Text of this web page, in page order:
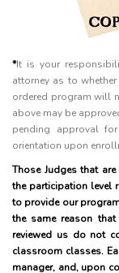
*It is your
attorney as to
ordered program will
above may be
pending approval
orientation upon
Those Judges that
the participation level
to provide our
the same reason
reviewed us do not
classroom classes.
manager, and, upon